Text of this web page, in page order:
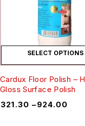
SELECT OPTIONS
Cardux Floor Polish –
Gloss Surface Polish
321.30 –924.00